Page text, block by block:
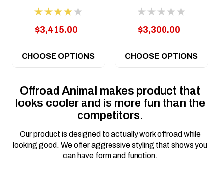
2007-2023 ( Does
Single Cab)
$3,415.00
CHOOSE OPTIONS
Cruiser 79 Series,
$3,300.00
CHOOSE OPTIONS
Offroad Animal makes product that
looks cooler and is more fun than the
competitors.
Our product is designed to actually work offroad while
looking good. We offer aggressive styling that shows you
can have form and function.